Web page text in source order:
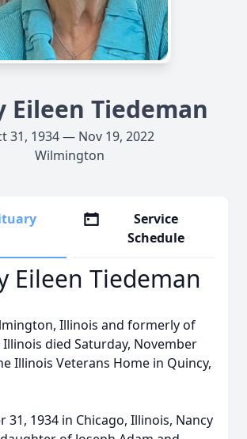
Eileen Tiedeman
31, 1934 — Nov 19, 2022
Wilmington
Service
Schedule
Eileen Tiedeman
Illinois and formerly of
died Saturday, November
Illinois Veterans Home in Quincy,
31, 1934 in Chicago, Illinois, Nancy